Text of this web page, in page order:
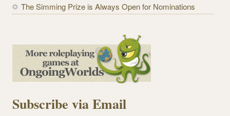
The Simming Prize is Always Open for Nominations
Subscribe via Email